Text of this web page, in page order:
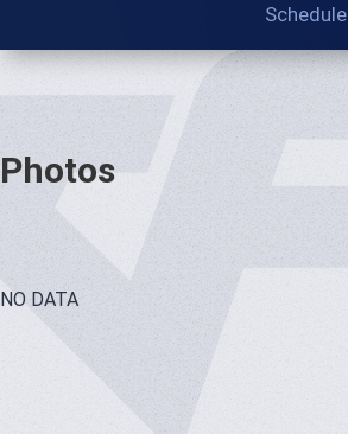
Schedule
Photos
NO DATA